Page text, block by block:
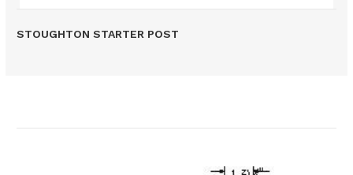
STOUGHTON STARTER POST